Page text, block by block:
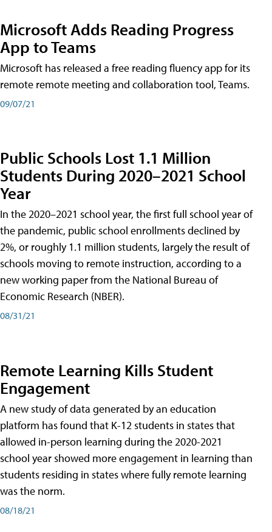
Microsoft Adds Reading Progress
App to Teams
Microsoft has released a free reading fluency app for its
remote remote meeting and collaboration tool, Teams.
09/07/21
Public Schools Lost 1.1 Million
Students During 2020–2021 School
Year
In the 2020–2021 school year, the first full school year of
the pandemic, public school enrollments declined by
2%, or roughly 1.1 million students, largely the result of
schools moving to remote instruction, according to a
new working paper from the National Bureau of
Economic Research (NBER).
08/31/21
Remote Learning Kills Student
Engagement
A new study of data generated by an education
platform has found that K-12 students in states that
allowed in-person learning during the 2020-2021
school year showed more engagement in learning than
students residing in states where fully remote learning
was the norm.
08/18/21